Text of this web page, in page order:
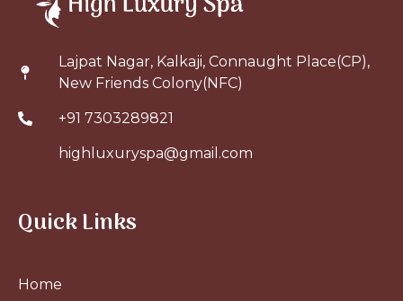
Lajpat Nagar, Kalkaji, Connaught Place(CP),
New Friends Colony(NFC)
+91 7303289821
highluxuryspa@gmail.com
Quick Links
Home